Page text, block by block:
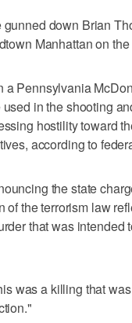
down Brian
Manhattan on
a Pennsylvania
in the shooting
hostility toward
according to
the state
of the terrorism law
that was intended
was a killing that